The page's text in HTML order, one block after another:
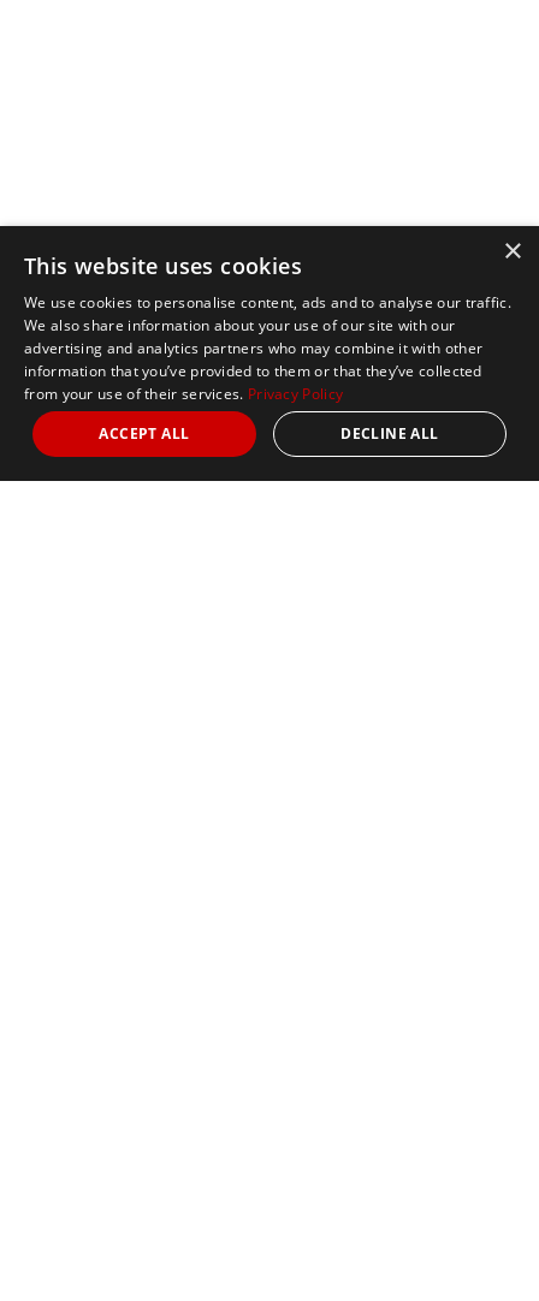
×
This website uses cookies
We use cookies to personalise content, ads and to analyse our traffic.
We also share information about your use of our site with our
advertising and analytics partners who may combine it with other
information that you’ve provided to them or that they’ve collected
from your use of their services. Privacy Policy
ACCEPT ALL
DECLINE ALL